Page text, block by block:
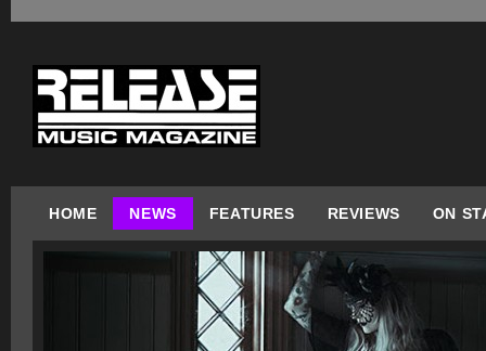
HOME NEWS FEATURES REVIEWS ON